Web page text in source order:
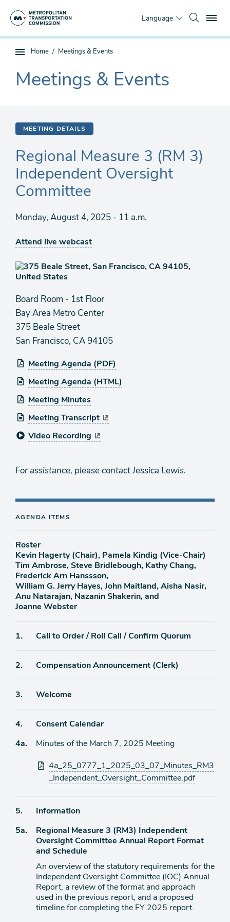
Language
Sub
page
navigation
You
Home Meetings & Events
The
current
Meetings & Events
MEETING DETAILS
Regional Measure 3 (RM 3)
Independent Oversight
Committee
Monday, August 4, 2025 - 11 a.m.
Attend live webcast
Board Room - 1st Floor
Bay Area Metro Center
375 Beale Street
San Francisco, CA 94105
Meeting Agenda (PDF)
Meeting Agenda (HTML)
Meeting Minutes
Meeting Transcript
Video Recording
For assistance, please contact Jessica Lewis.
AGENDA ITEMS
Roster
Kevin Hagerty (Chair), Pamela Kindig (Vice-Chair)
Tim Ambrose, Steve Bridlebough, Kathy Chang,
Frederick Arn Hanssson,
William G. Jerry Hayes, John Maitland, Aisha Nasir,
Anu Natarajan, Nazanin Shakerin, and
Joanne Webster
Agenda
1. Call to Order / Roll Call / Confirm Quorum
Agenda
2. Compensation Announcement (Clerk)
Agenda
3. Welcome
Agenda
4.
Consent Calendar
Agenda
4a.
Minutes of the March 7, 2025 Meeting
Attachments
4a_25_0777_1_2025_03_07_Minutes_RM3
_Independent_Oversight_Committee.pdf
Agenda
5.
Information
Agenda
5a.
Regional Measure 3 (RM3) Independent
Oversight Committee Annual Report Format
and Schedule
An overview of the statutory requirements for the
Independent Oversight Committee (IOC) Annual
Report, a review of the format and approach
used in the previous report, and a proposed
timeline for completing the FY 2025 report.